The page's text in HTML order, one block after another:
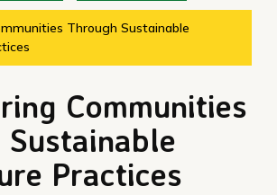
Through Sustainable
Communities
Sustainable
Practices